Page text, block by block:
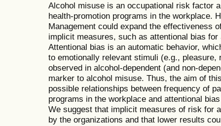
Alcohol misuse is an occupational risk factor
health-promotion programs in the workplace.
Management could expand the effectiveness
implicit measures, such as attentional bias
Attentional bias is an automatic behavior,
to emotionally relevant stimuli (e.g.,
observed in alcohol-dependent (and non-
marker to alcohol misuse. Thus, the aim of
possible relationships between frequency of
programs in the workplace and attentional
We suggest that implicit measures of risk for
by the organizations and that lower results